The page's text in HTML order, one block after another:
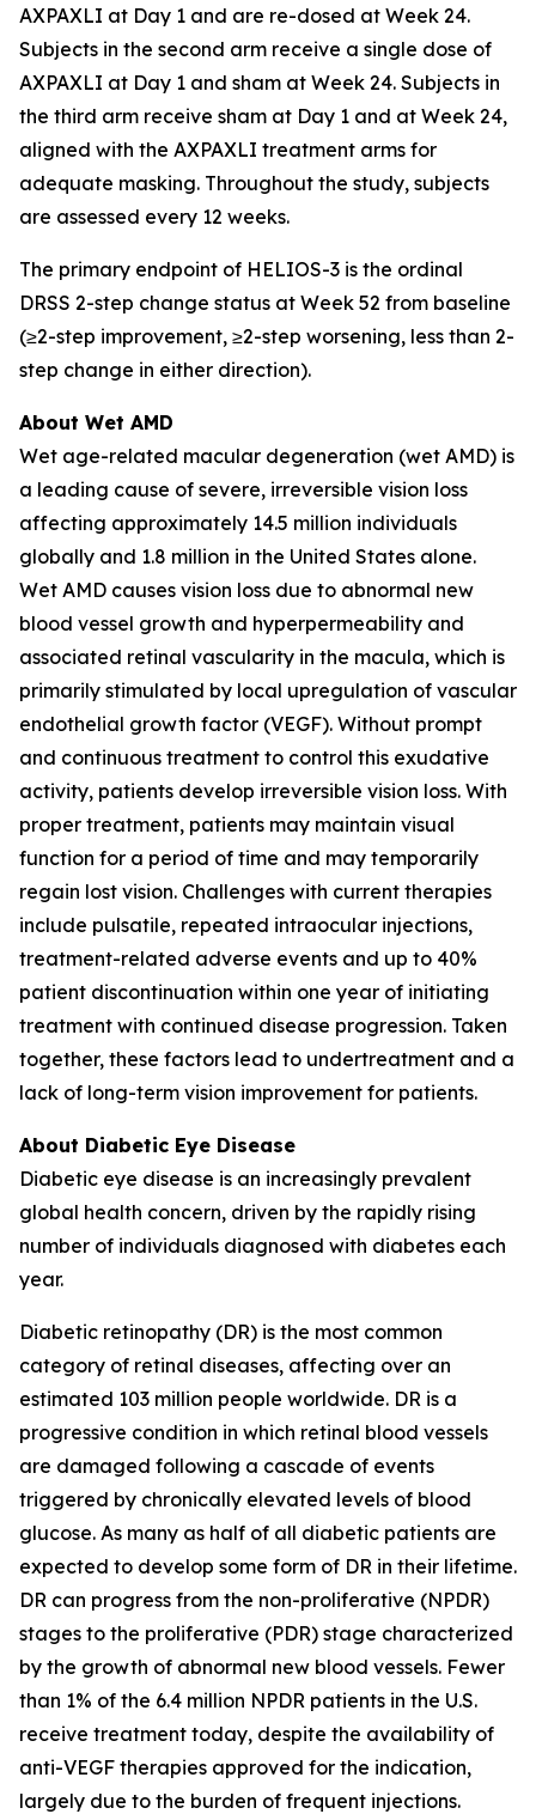
AXPAXLI at Day 1 and are re-dosed at Week 24.
Subjects in the second arm receive a single dose of
AXPAXLI at Day 1 and sham at Week 24. Subjects in
the third arm receive sham at Day 1 and at Week 24,
aligned with the AXPAXLI treatment arms for
adequate masking. Throughout the study, subjects
are assessed every 12 weeks.
The primary endpoint of HELIOS-3 is the ordinal
DRSS 2-step change status at Week 52 from baseline
(≥2-step improvement, ≥2-step worsening, less than 2-
step change in either direction).
About Wet AMD
Wet age-related macular degeneration (wet AMD) is
a leading cause of severe, irreversible vision loss
affecting approximately 14.5 million individuals
globally and 1.8 million in the United States alone.
Wet AMD causes vision loss due to abnormal new
blood vessel growth and hyperpermeability and
associated retinal vascularity in the macula, which is
primarily stimulated by local upregulation of vascular
endothelial growth factor (VEGF). Without prompt
and continuous treatment to control this exudative
activity, patients develop irreversible vision loss. With
proper treatment, patients may maintain visual
function for a period of time and may temporarily
regain lost vision. Challenges with current therapies
include pulsatile, repeated intraocular injections,
treatment-related adverse events and up to 40%
patient discontinuation within one year of initiating
treatment with continued disease progression. Taken
together, these factors lead to undertreatment and a
lack of long-term vision improvement for patients.
About Diabetic Eye Disease
Diabetic eye disease is an increasingly prevalent
global health concern, driven by the rapidly rising
number of individuals diagnosed with diabetes each
year.
Diabetic retinopathy (DR) is the most common
category of retinal diseases, affecting over an
estimated 103 million people worldwide. DR is a
progressive condition in which retinal blood vessels
are damaged following a cascade of events
triggered by chronically elevated levels of blood
glucose. As many as half of all diabetic patients are
expected to develop some form of DR in their lifetime.
DR can progress from the non-proliferative (NPDR)
stages to the proliferative (PDR) stage characterized
by the growth of abnormal new blood vessels. Fewer
than 1% of the 6.4 million NPDR patients in the U.S.
receive treatment today, despite the availability of
anti-VEGF therapies approved for the indication,
largely due to the burden of frequent injections.